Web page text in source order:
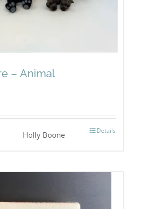
– Animal
Details
Holly Boone